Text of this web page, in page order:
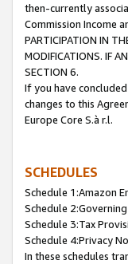
then-currently
Commission Income
PARTICIPATION IN
MODIFICATIONS. IF
SECTION 6.
If you have
changes to this
Europe Core S.à r.l.
SCHEDULES
Schedule 1:Amazon
Schedule
Schedule 3:Tax
Schedule 4:Privacy
In these schedules